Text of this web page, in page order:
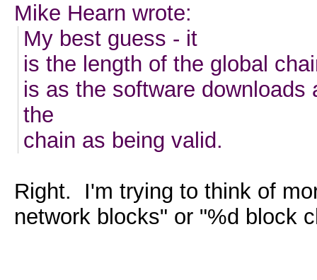
Mike Hearn wrote:
My best guess - it
is the length of the global
is as the software
the
chain as being valid.
Right. I'm trying to think of
network blocks" or "%d block